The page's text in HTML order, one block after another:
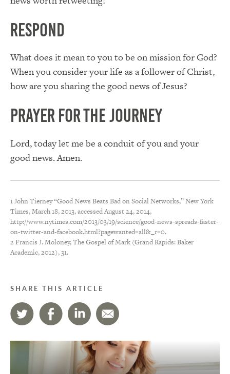
Respond
What does it mean to you to be on mission for God?
When you consider your life as a follower of Christ,
how are you sharing the good news of Jesus?
Prayer for the Journey
Lord, today let me be a conduit of you and your
good news. Amen.
1 John Tierney “Good News Beats Bad on Social Networks,” New York
Times, March 18, 2013, accessed August 24, 2014,
http://www.nytimes.com/2013/03/19/science/good-news-spreads-faster-
on-twitter-and-facebook.html?pagewanted=all&_r=0.
2 Francis J. Moloney, The Gospel of Mark (Grand Rapids: Baker
Academic, 2012), 31.
SHARE THIS ARTICLE